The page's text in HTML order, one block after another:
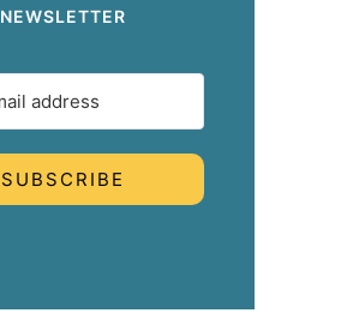
NEWSLETTER
SUBSCRIBE